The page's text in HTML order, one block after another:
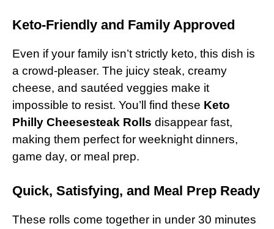
Keto-Friendly and Family Approved
Even if your family isn’t strictly keto, this dish is
a crowd-pleaser. The juicy steak, creamy
cheese, and sautéed veggies make it
impossible to resist. You’ll find these Keto
Philly Cheesesteak Rolls disappear fast,
making them perfect for weeknight dinners,
game day, or meal prep.
Quick, Satisfying, and Meal Prep Ready
These rolls come together in under 30 minutes